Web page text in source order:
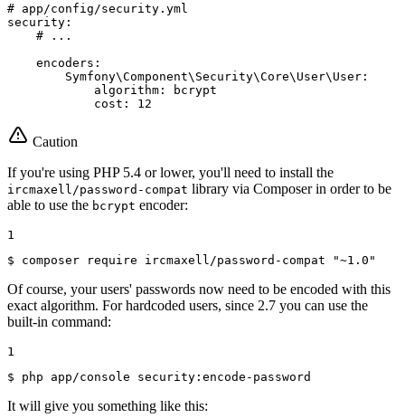
# app/config/security.yml
security:
# ...
encoders:
Symfony\Component\Security\Core\User\User:
algorithm:
bcrypt
cost:
12
Caution
If you're using PHP 5.4 or lower, you'll need to install the
ircmaxell/password-compat library via Composer in order to be
able to use the bcrypt encoder:
1
$ composer require ircmaxell/password-compat "~1.0"
Of course, your users' passwords now need to be encoded with this
exact algorithm. For hardcoded users, since 2.7 you can use the
built-in command:
1
$ php app/console security:encode-password
It will give you something like this: